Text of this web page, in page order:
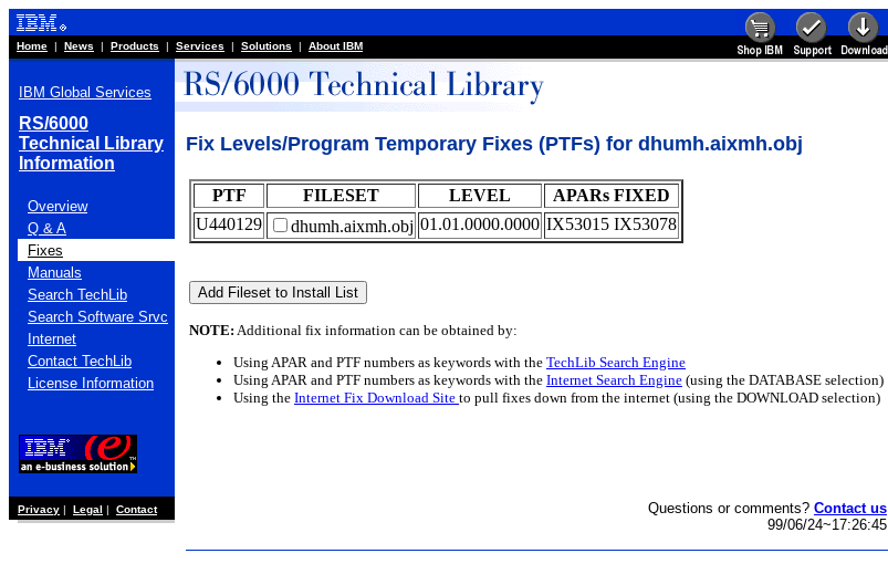
Home | News | Products | Services | Solutions | About IBM
IBM Global Services
RS/6000
Technical Library
Information
Overview
Q & A
Fixes
Manuals
Search TechLib
Search Software Srvc
Internet
Contact TechLib
License Information
Privacy | Legal | Contact
Fix Levels/Program Temporary Fixes (PTFs) for dhumh.aixmh.obj
PTF FILESET LEVEL
APARs FIXED
U440129
dhumh.aixmh.obj 01.01.0000.0000 IX53015 IX53078
NOTE: Additional fix information can be obtained by:
Using APAR and PTF numbers as keywords with the TechLib Search Engine
Using APAR and PTF numbers as keywords with the Internet Search Engine (using the DATABASE selection)
Using the Internet Fix Download Site to pull fixes down from the internet (using the DOWNLOAD selection)
Questions or comments? Contact us
99/06/24~17:26:45